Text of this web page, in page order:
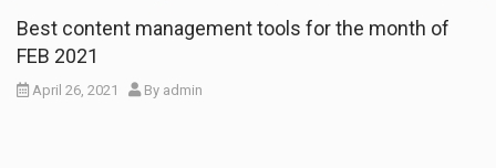
Best content management tools for the month of
FEB 2021
April 26, 2021 By admin